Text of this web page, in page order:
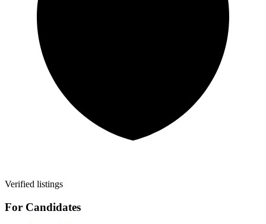
Verified listings
For Candidates